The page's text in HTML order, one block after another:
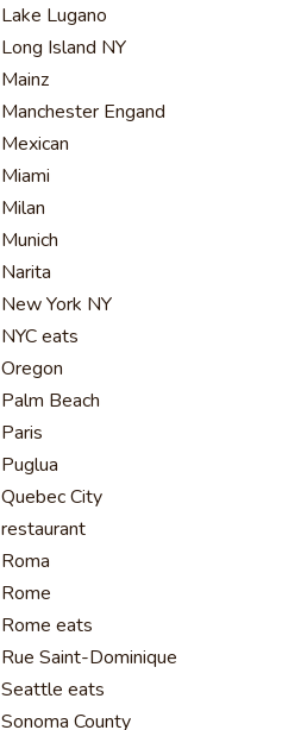
Lake Lugano
Long Island NY
Mainz
Manchester Engand
Mexican
Miami
Milan
Munich
Narita
New York NY
NYC eats
Oregon
Palm Beach
Paris
Puglua
Quebec City
restaurant
Roma
Rome
Rome eats
Rue Saint-Dominique
Seattle eats
Sonoma County